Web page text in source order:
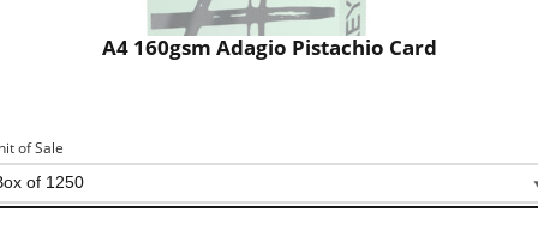
A4 160gsm Adagio Pistachio Card
of Sale